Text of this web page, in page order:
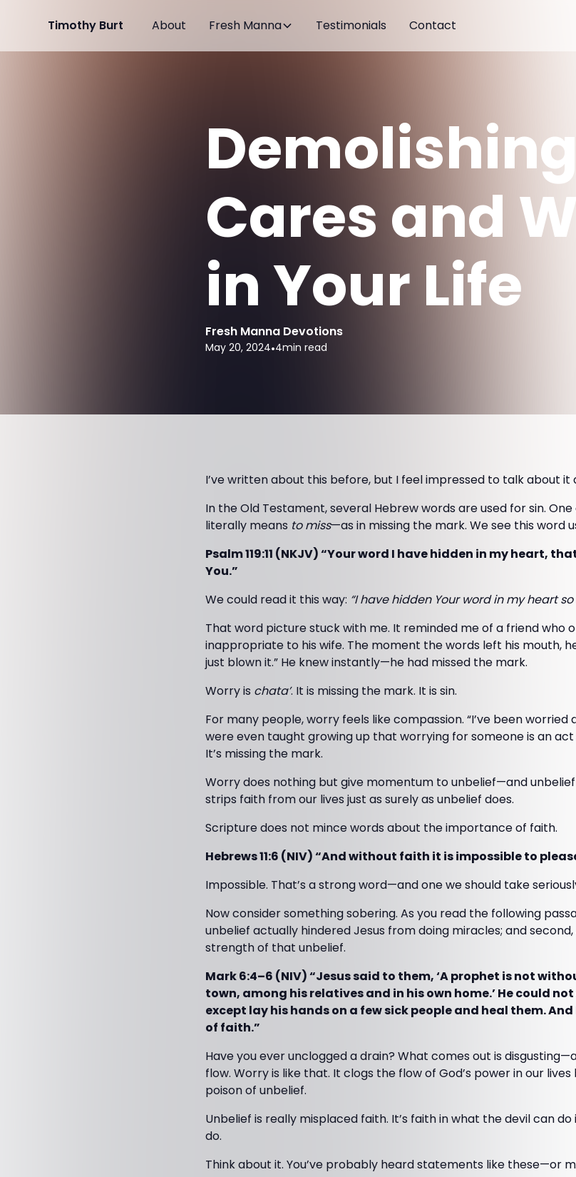
Timothy Burt About Fresh Manna Testimonials Contact
Demolishing
Cares and
in Your Life
Fresh Manna Devotions
May 20, 2024•4min read
I’ve written about this before, but I feel impressed to talk about it
In the Old Testament, several Hebrew words are used for sin.
literally means to miss—as in missing the mark. We see this word
Psalm 119:11 (NKJV) “Your word I have hidden in my heart,
You.”
We could read it this way: “I have hidden Your word in my heart
That word picture stuck with me. It reminded me of a friend who
inappropriate to his wife. The moment the words left his mouth,
just blown it.” He knew instantly—he had missed the mark.
Worry is chata’. It is missing the mark. It is sin.
For many people, worry feels like compassion. “I’ve been worried
were even taught growing up that worrying for someone is an act
It’s missing the mark.
Worry does nothing but give momentum to unbelief—and
strips faith from our lives just as surely as unbelief does.
Scripture does not mince words about the importance of faith.
Hebrews 11:6 (NIV) “And without faith it is impossible to
Impossible. That’s a strong word—and one we should take
Now consider something sobering. As you read the following
unbelief actually hindered Jesus from doing miracles; and
strength of that unbelief.
Mark 6:4–6 (NIV) “Jesus said to them, ‘A prophet is not
town, among his relatives and in his own home.’ He could
except lay his hands on a few sick people and heal them.
of faith.”
Have you ever unclogged a drain? What comes out is
flow. Worry is like that. It clogs the flow of God’s power in our
poison of unbelief.
Unbelief is really misplaced faith. It’s faith in what the devil can
do.
Think about it. You’ve probably heard statements like these—or